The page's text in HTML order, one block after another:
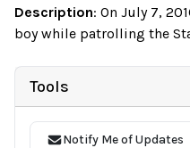
Description: On July 7,
boy while patrolling the
Tools
Notify Me of Updates